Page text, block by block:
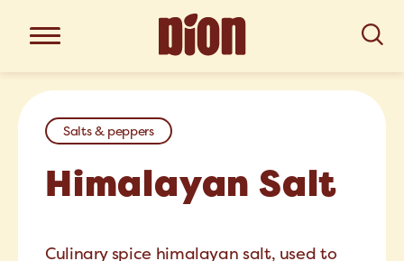
Salts & peppers
Himalayan Salt
Culinary spice himalayan salt, used to